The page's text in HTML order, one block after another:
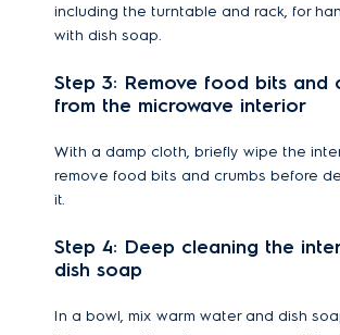
including the turntable and rack, for
with dish soap.
Step 3: Remove food bits and
from the microwave interior
With a damp cloth, briefly wipe the
remove food bits and crumbs before
it.
Step 4: Deep cleaning the
dish soap
In a bowl, mix warm water and dish